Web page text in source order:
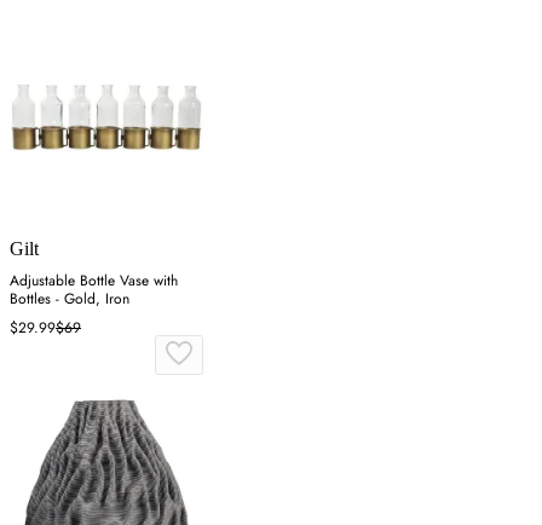
Gilt
Adjustable Bottle Vase with
Bottles - Gold, Iron
$29.99$69